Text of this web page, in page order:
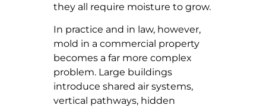
they all require moisture to grow.
In practice and in law, however,
mold in a commercial property
becomes a far more complex
problem. Large buildings
introduce shared air systems,
vertical pathways, hidden